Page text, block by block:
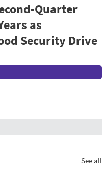
Quarter
as
Security Drive
See all